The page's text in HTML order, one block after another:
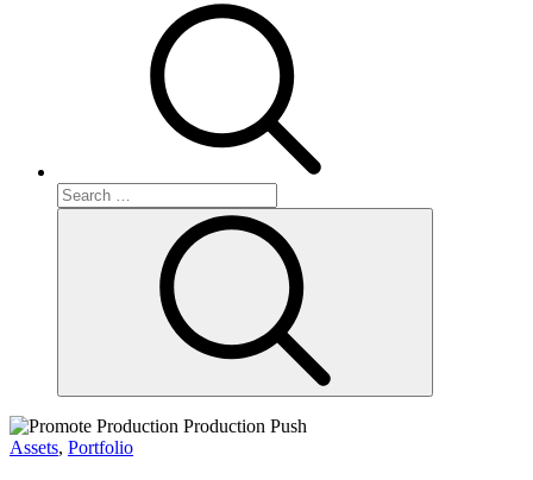
Search
for:
Assets, Portfolio